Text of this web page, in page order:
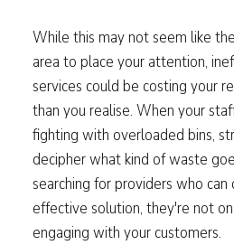
While this may not seem like
area to place your attention,
services could be costing your
than you realise. When your
fighting with overloaded bins,
decipher what kind of waste
searching for providers who
effective solution, they're not
engaging with your customers.